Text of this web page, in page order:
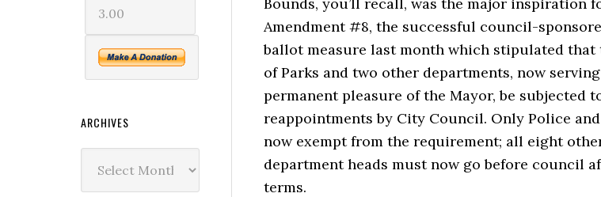
Amendment #8, the successful council-
ballot measure last month which stipulated that
of Parks and two other departments, now
permanent pleasure of the Mayor, be subjected
reappointments by City Council. Only Police
now exempt from the requirement; all eight
department heads must now go before council
terms.
ARCHIVES